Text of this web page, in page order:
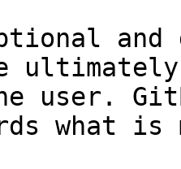
and
user.
what